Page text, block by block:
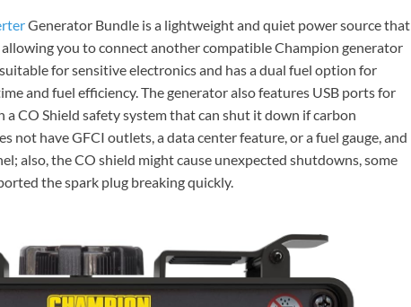
Generator Bundle is a lightweight and quiet power source that
you to connect another compatible Champion generator
for sensitive electronics and has a dual fuel option for
and fuel efficiency. The generator also features USB ports for
a CO Shield safety system that can shut it down if carbon
not have GFCI outlets, a data center feature, or a fuel gauge, and
also, the CO shield might cause unexpected shutdowns, some
the spark plug breaking quickly.